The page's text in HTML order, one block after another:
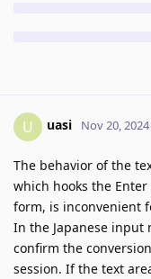
U uasi Nov 20, 2024
The behavior of the
which hooks the
form, is inconvenient
In the Japanese input
confirm the
session. If the text